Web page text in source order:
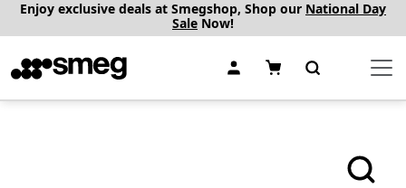
Enjoy exclusive deals at Smegshop, Shop our National Day
Sale Now!